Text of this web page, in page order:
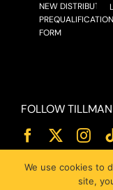
NEW DISTRIBUTOR
PREQUALIFICATION
FORM
FOLLOW TILLMAN
We use cookies to
site,